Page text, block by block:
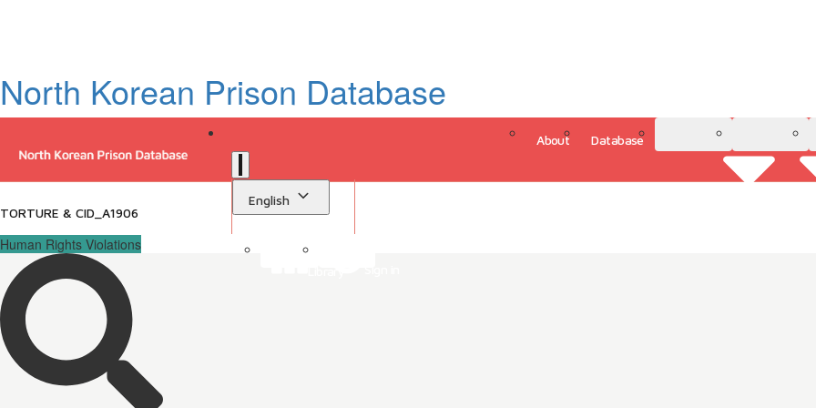
North Korean Prison Database
About Database
English
TORTURE & CID_A1906
Human Rights Violations